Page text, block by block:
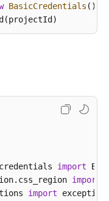
BasicCredentials ()
response =
e) {
import
import
import